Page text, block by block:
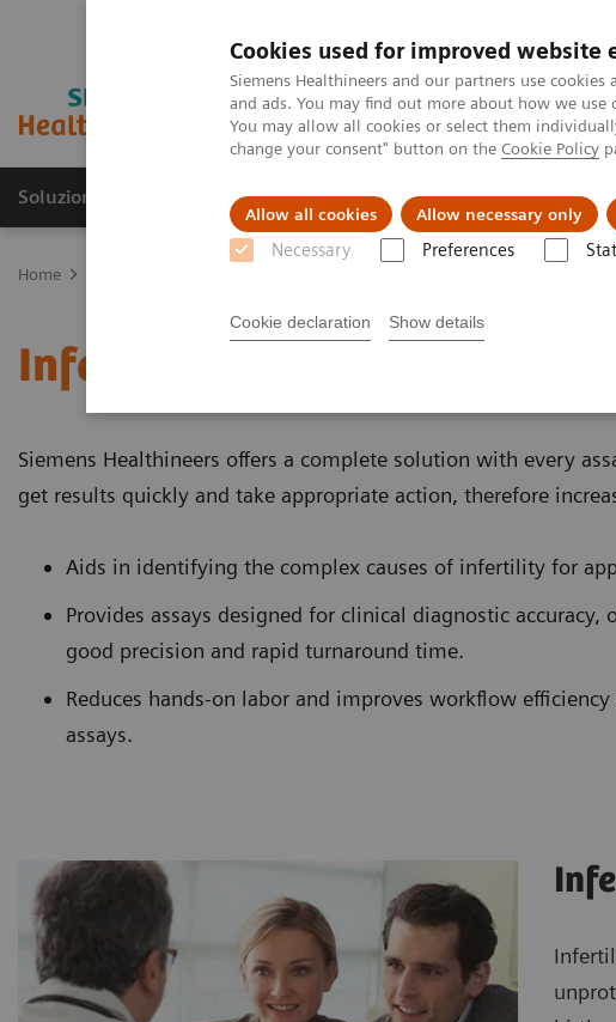
Cookies used for improved website
Siemens Healthineers and our partners use
and ads. You may find out more about how we
You may allow all cookies or select them
change your consent" button on the Cookie Policy
Allow all cookies Allow necessary only
Necessary Preferences
Cookie declaration Show details
Soluzioni e servizi Insights La nostra azienda
Home
Infertility and Pregnancy
Siemens Healthineers offers a complete solution with every
get results quickly and take appropriate action, therefore
Aids in identifying the complex causes of infertility for
Provides assays designed for clinical diagnostic
good precision and rapid turnaround time.
Reduces hands-on labor and improves workflow
assays.